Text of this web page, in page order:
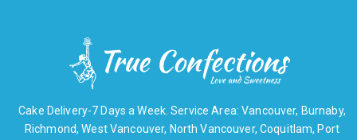
Cake Delivery-7 Days a Week. Service Area: Vancouver, Burnaby,
Richmond, West Vancouver, North Vancouver, Coquitlam, Port